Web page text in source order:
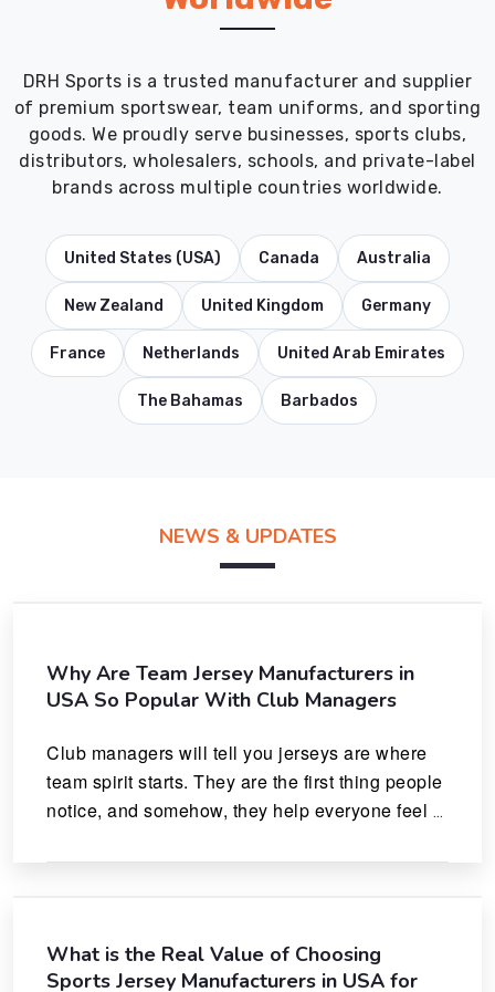
DRH Sports is a trusted manufacturer and supplier
of premium sportswear, team uniforms, and sporting
goods. We proudly serve businesses, sports clubs,
distributors, wholesalers, schools, and private-label
brands across multiple countries worldwide.
United States (USA) Canada Australia
New Zealand United Kingdom Germany
France Netherlands United Arab Emirates
The Bahamas Barbados
NEWS & UPDATES
Why Are Team Jersey Manufacturers in
USA So Popular With Club Managers
Club managers will tell you jerseys are where
team spirit starts. They are the first thing people
notice, and somehow, they help everyone feel
What is the Real Value of Choosing
Sports Jersey Manufacturers in USA for